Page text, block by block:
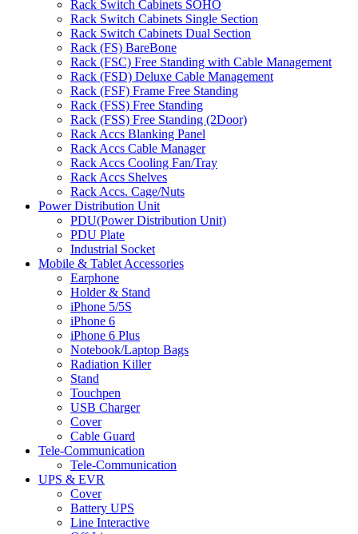
Rack Switch Cabinets SOHO
Rack Switch Cabinets Single Section
Rack Switch Cabinets Dual Section
Rack (FS) BareBone
Rack (FSC) Free Standing with Cable Management
Rack (FSD) Deluxe Cable Management
Rack (FSF) Frame Free Standing
Rack (FSS) Free Standing
Rack (FSS) Free Standing (2Door)
Rack Accs Blanking Panel
Rack Accs Cable Manager
Rack Accs Cooling Fan/Tray
Rack Accs Shelves
Rack Accs. Cage/Nuts
Power Distribution Unit
PDU(Power Distribution Unit)
PDU Plate
Industrial Socket
Mobile & Tablet Accessories
Earphone
Holder & Stand
iPhone 5/5S
iPhone 6
iPhone 6 Plus
Notebook/Laptop Bags
Radiation Killer
Stand
Touchpen
USB Charger
Cover
Cable Guard
Tele-Communication
Tele-Communication
UPS & EVR
Cover
Battery UPS
Line Interactive